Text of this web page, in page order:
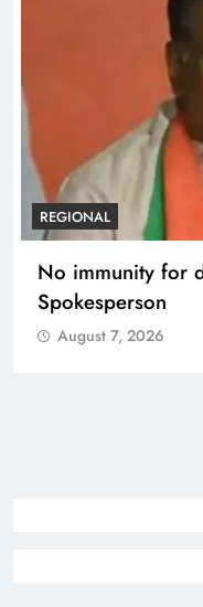
REGIONAL
No immunity for
Spokesperson
August 7, 2026